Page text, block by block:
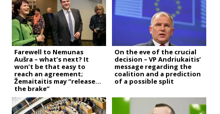
Farewell to Nemunas
Aušra – what’s next? It
won’t be that easy to
reach an agreement;
Žemaitaitis may “release
the brake”
On the eve of the crucial
decision – VP Andriukaitis’
message regarding the
coalition and a prediction
of a possible split